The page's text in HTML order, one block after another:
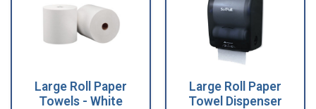
Large Roll Paper
Towels - White
Large Roll Paper
Towel Dispenser